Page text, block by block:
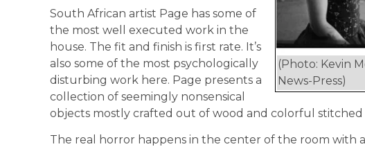
(Photo: Kevin
News-Press)
South African artist Page has some of
the most well executed work in the
house. The fit and finish is first rate. It’s
also some of the most psychologically
disturbing work here. Page presents a
collection of seemingly nonsensical
objects mostly crafted out of wood and colorful stitched
The real horror happens in the center of the room with